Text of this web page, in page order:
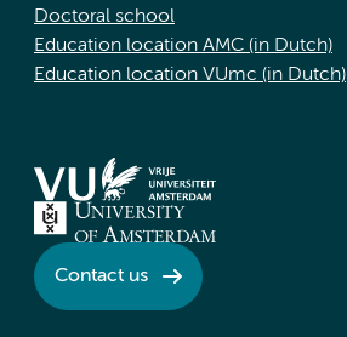
Doctoral school
Education location AMC (in Dutch)
Education location VUmc (in Dutch)
Contact us